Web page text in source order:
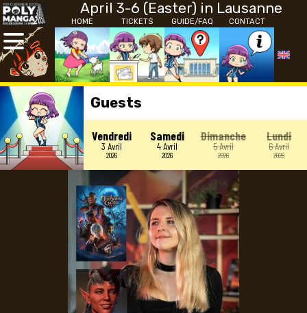
April 3-6 (Easter) in Lausanne
HOME TICKETS GUIDE/FAQ CONTACT
Guests
Vendredi
3 Avril
2026
Samedi
4 Avril
2026
Dimanche
5 Avril
2026
Lundi
6 Avril
2026